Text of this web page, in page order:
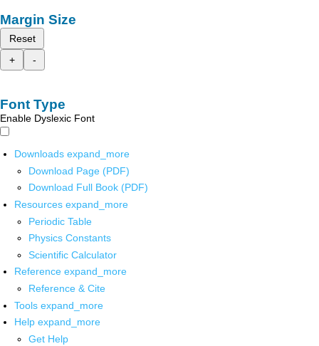
Margin Size
Reset
+
-
Font Type
Enable Dyslexic Font
Downloads expand_more
Download Page (PDF)
Download Full Book (PDF)
Resources expand_more
Periodic Table
Physics Constants
Scientific Calculator
Reference expand_more
Reference & Cite
Tools expand_more
Help expand_more
Get Help